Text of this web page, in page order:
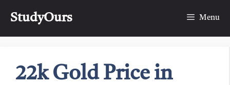
StudyOurs Menu
22k Gold Price in